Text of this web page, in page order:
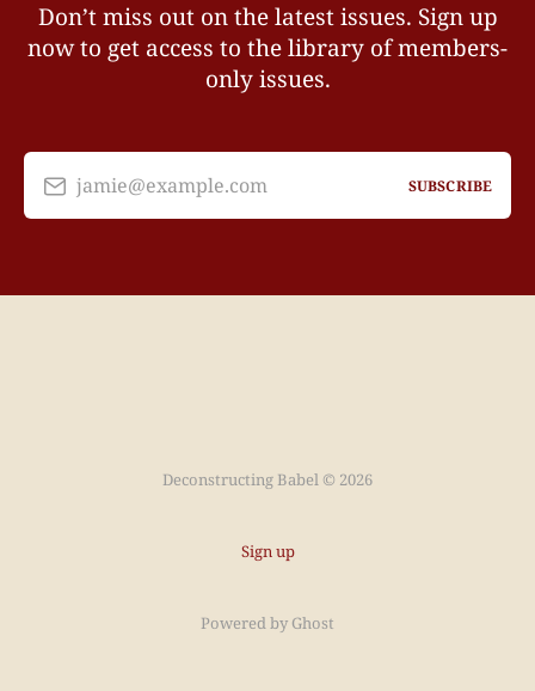
Don’t miss out on the latest issues. Sign up
now to get access to the library of members-
only issues.
jamie@example.com SUBSCRIBE
Deconstructing Babel © 2026
Sign up
Powered by Ghost